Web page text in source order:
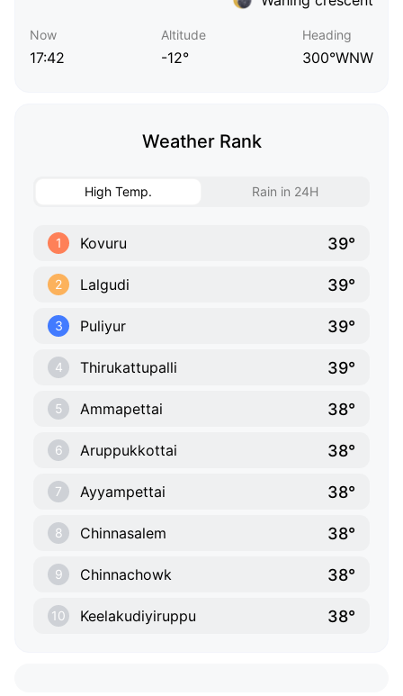
Now
17:42
Altitude
-12°
Heading
300°WNW
Weather Rank
High Temp. Rain in 24H
1 Kovuru 39°
2 Lalgudi 39°
3 Puliyur 39°
4 Thirukattupalli 39°
5 Ammapettai 38°
6 Aruppukkottai 38°
7 Ayyampettai 38°
8 Chinnasalem 38°
9 Chinnachowk 38°
10 Keelakudiyiruppu 38°